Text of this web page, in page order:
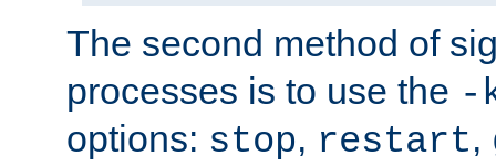
The second method of
processes is to use the -
options: stop, restart,